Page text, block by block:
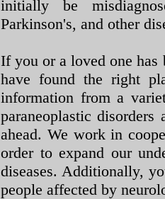
initially be
Parkinson's, and other
If you or a loved one has
have found the right
information from a
paraneoplastic
ahead. We work in
order to expand our
diseases. Additionally,
people affected by